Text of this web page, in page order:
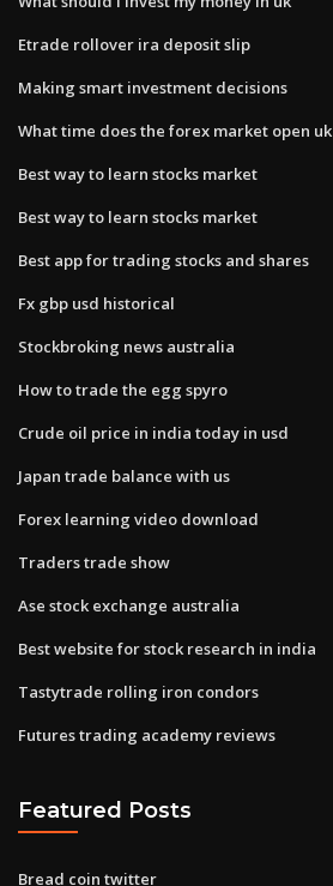
Etrade rollover ira deposit slip
Making smart investment decisions
What time does the forex market open uk
Best way to learn stocks market
Best way to learn stocks market
Best app for trading stocks and shares
Fx gbp usd historical
Stockbroking news australia
How to trade the egg spyro
Crude oil price in india today in usd
Japan trade balance with us
Forex learning video download
Traders trade show
Ase stock exchange australia
Best website for stock research in india
Tastytrade rolling iron condors
Futures trading academy reviews
Featured Posts
Bread coin twitter